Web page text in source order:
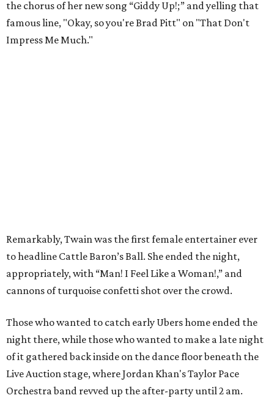
the chorus of her new song “Giddy Up!;” and yelling that
famous line, "Okay, so you're Brad Pitt" on "That Don't
Impress Me Much."
Remarkably, Twain was the first female entertainer ever
to headline Cattle Baron’s Ball. She ended the night,
appropriately, with “Man! I Feel Like a Woman!,” and
cannons of turquoise confetti shot over the crowd.
Those who wanted to catch early Ubers home ended the
night there, while those who wanted to make a late night
of it gathered back inside on the dance floor beneath the
Live Auction stage, where Jordan Khan's Taylor Pace
Orchestra band revved up the after-party until 2 am.